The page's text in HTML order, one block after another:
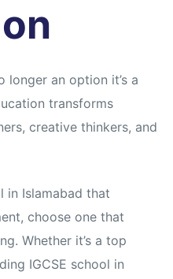
longer an option it’s a
transforms
creative thinkers, and
in Islamabad that
choose one that
Whether it’s a top
IGCSE school in